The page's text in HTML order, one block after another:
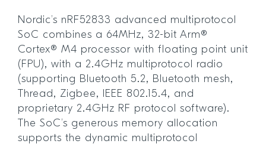
Nordic’s nRF52833 advanced multiprotocol
SoC combines a 64MHz, 32-bit Arm®
Cortex® M4 processor with floating point unit
(FPU), with a 2.4GHz multiprotocol radio
(supporting Bluetooth 5.2, Bluetooth mesh,
Thread, Zigbee, IEEE 802.15.4, and
proprietary 2.4GHz RF protocol software).
The SoC’s generous memory allocation
supports the dynamic multiprotocol